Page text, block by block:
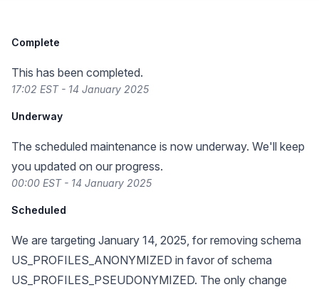
Complete
This has been completed.
17:02 EST - 14 January 2025
Underway
The scheduled maintenance is now underway. We'll keep
you updated on our progress.
00:00 EST - 14 January 2025
Scheduled
We are targeting January 14, 2025, for removing schema
US_PROFILES_ANONYMIZED in favor of schema
US_PROFILES_PSEUDONYMIZED. The only change